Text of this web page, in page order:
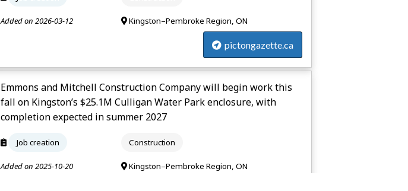
Added on 2026-03-12 Kingston–Pembroke Region, ON
pictongazette.ca
Emmons and Mitchell Construction Company will begin work this
fall on Kingston’s $25.1M Culligan Water Park enclosure, with
completion expected in summer 2027
Job creation Construction
Added on 2025-10-20 Kingston–Pembroke Region, ON